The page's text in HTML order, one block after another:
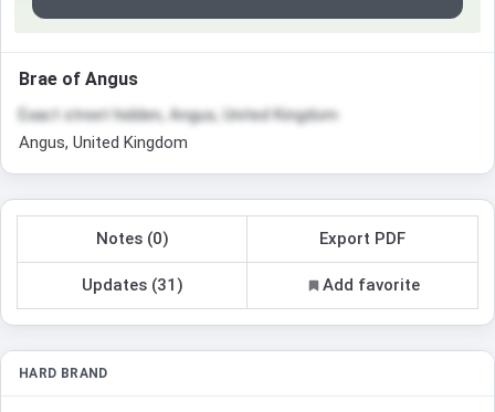
Brae of Angus
Exact street hidden, Angus, United Kingdom
Angus, United Kingdom
Notes (0) Export PDF
Updates (31) Add favorite
HARD BRAND